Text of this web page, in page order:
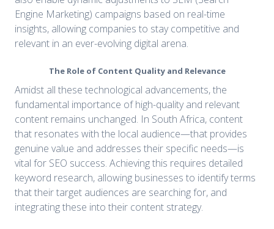
Engine Marketing) campaigns based on real-time
insights, allowing companies to stay competitive and
relevant in an ever-evolving digital arena.
The Role of Content Quality and Relevance
Amidst all these technological advancements, the
fundamental importance of high-quality and relevant
content remains unchanged. In South Africa, content
that resonates with the local audience—that provides
genuine value and addresses their specific needs—is
vital for SEO success. Achieving this requires detailed
keyword research, allowing businesses to identify terms
that their target audiences are searching for, and
integrating these into their content strategy.